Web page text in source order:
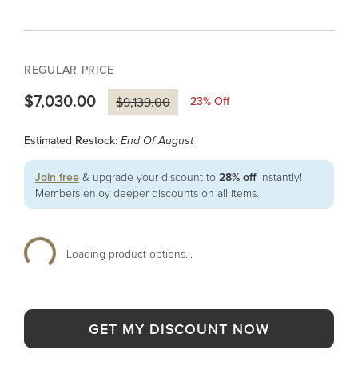
REGULAR PRICE
$7,030.00 $9,139.00 23% Off
Estimated Restock: End Of August
Join free & upgrade your discount to 28% off instantly!
Members enjoy deeper discounts on all items.
Loading product options...
GET MY DISCOUNT NOW